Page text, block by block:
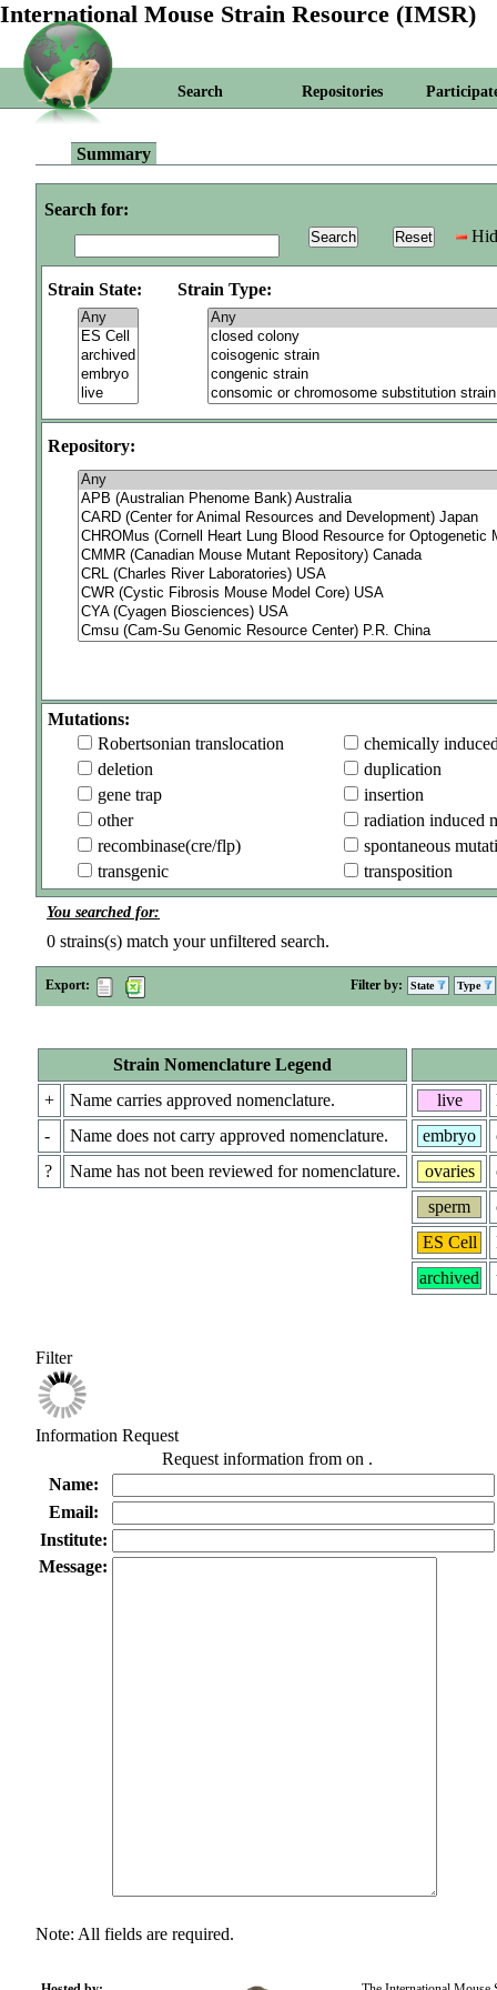
International Mouse Strain Resource (IMSR)
Search Repositories
Summary
Search for:
Strain State: Strain Type:
Repository:
Mutations:
Robertsonian translocation
chemically
deletion
duplication
gene trap
insertion
other
radiation induced
recombinase(cre/flp)
spontaneous
transgenic
transposition
You searched for:
0 strains(s) match your unfiltered search.
Export: Filter by: State Type
Strain Nomenclature Legend
+
Name carries approved nomenclature.
-
Name does not carry approved nomenclature.
?
Name has not been reviewed for nomenclature.
live
embryo
ovaries
sperm
ES Cell
archived
Filter
Information Request
Request information from on .
Name:
Email:
Institute:
Message:
Note: All fields are required.